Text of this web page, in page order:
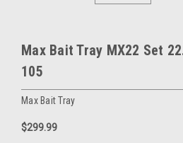
Max Bait Tray MX22 Set
105
Max Bait Tray
$299.99